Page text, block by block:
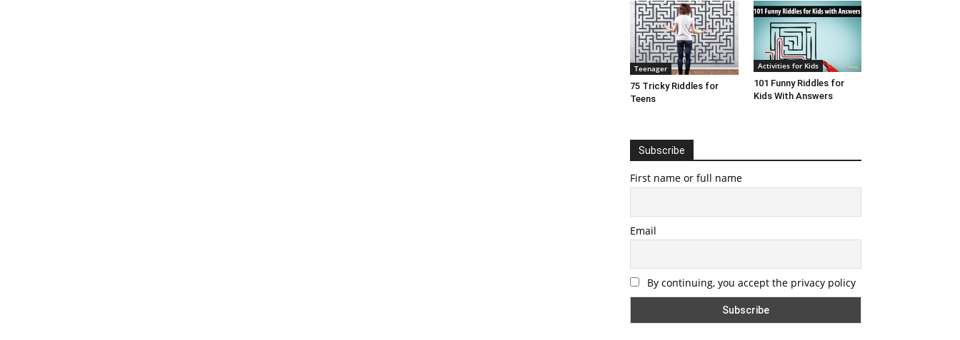
Teenager
75 Tricky Riddles for
Teens
Activities for Kids
101 Funny Riddles for
Kids With Answers
Subscribe
First name or full name
Email
By continuing, you accept the privacy policy